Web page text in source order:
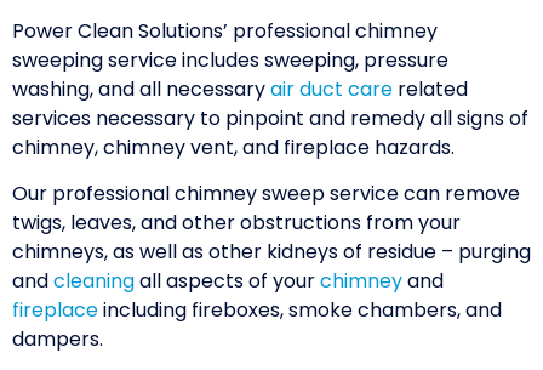
Power Clean Solutions’ professional chimney
sweeping service includes sweeping, pressure
washing, and all necessaryair duct care related
services necessary to pinpoint and remedy all signs of
chimney, chimney vent, and fireplace hazards.
Our professional chimney sweep service can remove
twigs, leaves, and other obstructions from your
chimneys, as well as other kidneys of residue – purging
andcleaningall aspects of yourchimneyand
fireplaceincluding fireboxes, smoke chambers, and
dampers.